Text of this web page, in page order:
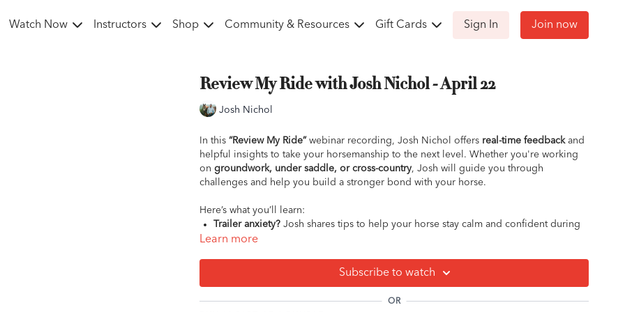
Watch Now Instructors Shop Community & Resources Gift Cards Sign In Join now
Review My Ride with Josh Nichol - April 22
Josh Nichol
In this “Review My Ride” webinar recording, Josh Nichol offers real-time feedbackand
helpful insights to take your horsemanship to the next level. Whether you're working
on groundwork, under saddle, or cross-country, Josh will guide you through
challenges and help you build a stronger bond with your horse.
Here’s what you’ll learn:
Trailer anxiety? Josh shares tips to help your horse stay calm and confident during
loading.
Learn more
Subscribe to watch
OR